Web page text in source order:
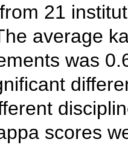
21
average
was
scores